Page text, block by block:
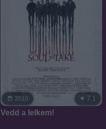
2010 7.1
Vedd a lelkem!